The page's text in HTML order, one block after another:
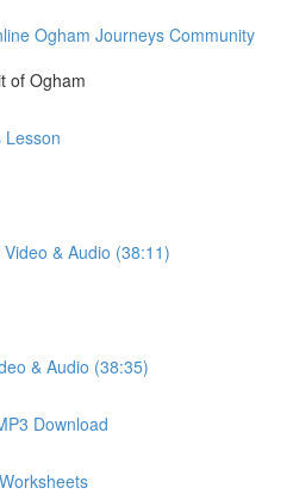
Ogham Journeys Community
of Ogham
Lesson
& Audio (38:11)
& Audio (38:35)
Download